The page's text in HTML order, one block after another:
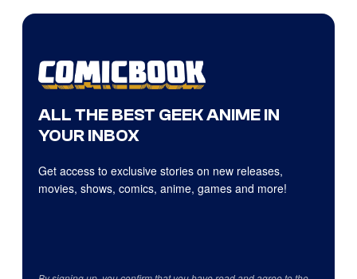
ALL THE BEST GEEK ANIME IN
YOUR INBOX
Get access to exclusive stories on new releases,
movies, shows, comics, anime, games and more!